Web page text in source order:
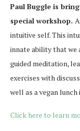
Paul Buggle is
special workshop.
intuitive self. This
innate ability that we
guided meditation,
exercises with
well as a vegan lunch
Click here to learn